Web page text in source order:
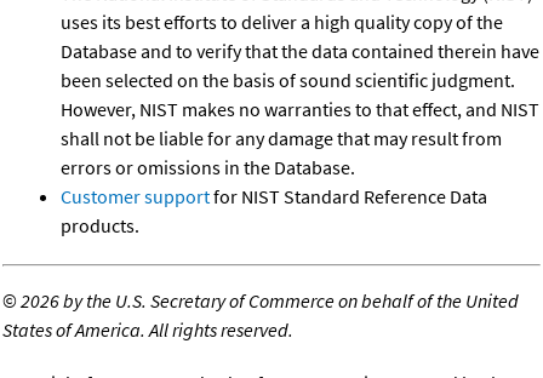
uses its best efforts to deliver a high quality copy of the
Database and to verify that the data contained therein have
been selected on the basis of sound scientific judgment.
However, NIST makes no warranties to that effect, and NIST
shall not be liable for any damage that may result from
errors or omissions in the Database.
Customer supportfor NIST Standard Reference Data
products.
©2026 by the U.S. Secretary of Commerce on behalf of the United
States of America. All rights reserved.